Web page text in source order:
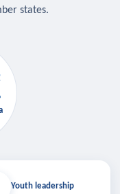
states.
Youth leadership